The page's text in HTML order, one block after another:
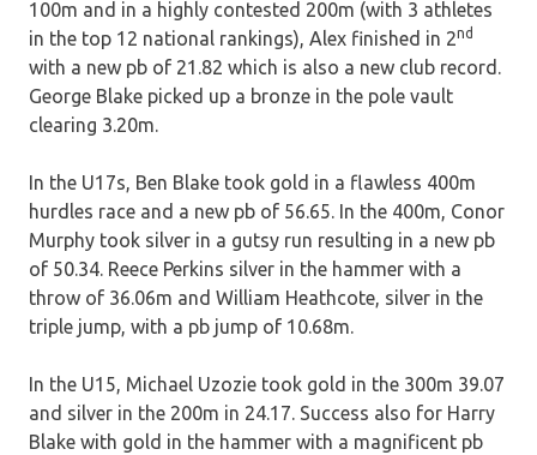
100m and in a highly contested 200m (with 3 athletes
in the top 12 national rankings), Alex finished in 2nd
with a new pb of 21.82 which is also a new club record.
George Blake picked up a bronze in the pole vault
clearing 3.20m.
In the U17s, Ben Blake took gold in a flawless 400m
hurdles race and a new pb of 56.65. In the 400m, Conor
Murphy took silver in a gutsy run resulting in a new pb
of 50.34. Reece Perkins silver in the hammer with a
throw of 36.06m and William Heathcote, silver in the
triple jump, with a pb jump of 10.68m.
In the U15, Michael Uzozie took gold in the 300m 39.07
and silver in the 200m in 24.17. Success also for Harry
Blake with gold in the hammer with a magnificent pb